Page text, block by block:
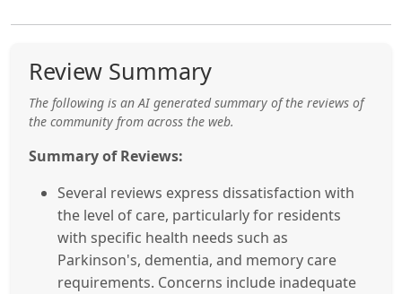
Review Summary
The following is an AI generated summary of the reviews of
the community from across the web.
Summary of Reviews:
Several reviews express dissatisfaction with
the level of care, particularly for residents
with specific health needs such as
Parkinson's, dementia, and memory care
requirements. Concerns include inadequate